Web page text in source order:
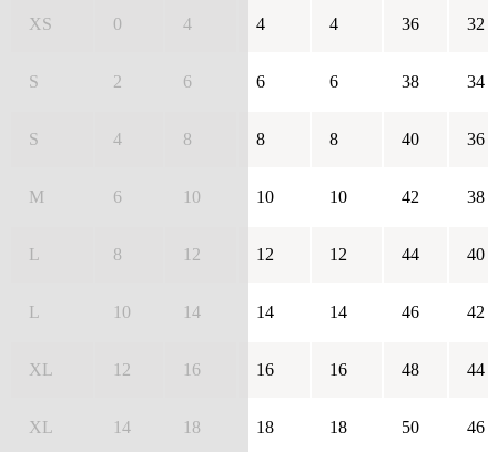
XS 0 4 4 4 36 32
S 2 6 6 6 38 34
S 4 8 8 8 40 36
M 6 10 10 10 42 38
L 8 12 12 12 44 40
L 10 14 14 14 46 42
XL 12 16 16 16 48 44
XL 14 18 18 18 50 46